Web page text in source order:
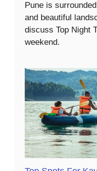
Pune is
and beautiful
discuss Top Night
weekend.